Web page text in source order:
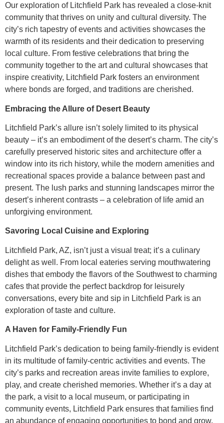
Our exploration of Litchfield Park has revealed a close-knit
community that thrives on unity and cultural diversity. The
city’s rich tapestry of events and activities showcases the
warmth of its residents and their dedication to preserving
local culture. From festive celebrations that bring the
community together to the art and cultural showcases that
inspire creativity, Litchfield Park fosters an environment
where bonds are forged, and traditions are cherished.
Embracing the Allure of Desert Beauty
Litchfield Park’s allure isn’t solely limited to its physical
beauty – it’s an embodiment of the desert’s charm. The city’s
carefully preserved historic sites and architecture offer a
window into its rich history, while the modern amenities and
recreational spaces provide a balance between past and
present. The lush parks and stunning landscapes mirror the
desert’s inherent contrasts – a celebration of life amid an
unforgiving environment.
Savoring Local Cuisine and Exploring
Litchfield Park, AZ, isn’t just a visual treat; it’s a culinary
delight as well. From local eateries serving mouthwatering
dishes that embody the flavors of the Southwest to charming
cafes that provide the perfect backdrop for leisurely
conversations, every bite and sip in Litchfield Park is an
exploration of taste and culture.
A Haven for Family-Friendly Fun
Litchfield Park’s dedication to being family-friendly is evident
in its multitude of family-centric activities and events. The
city’s parks and recreation areas invite families to explore,
play, and create cherished memories. Whether it’s a day at
the park, a visit to a local museum, or participating in
community events, Litchfield Park ensures that families find
an abundance of engaging opportunities to bond and grow.